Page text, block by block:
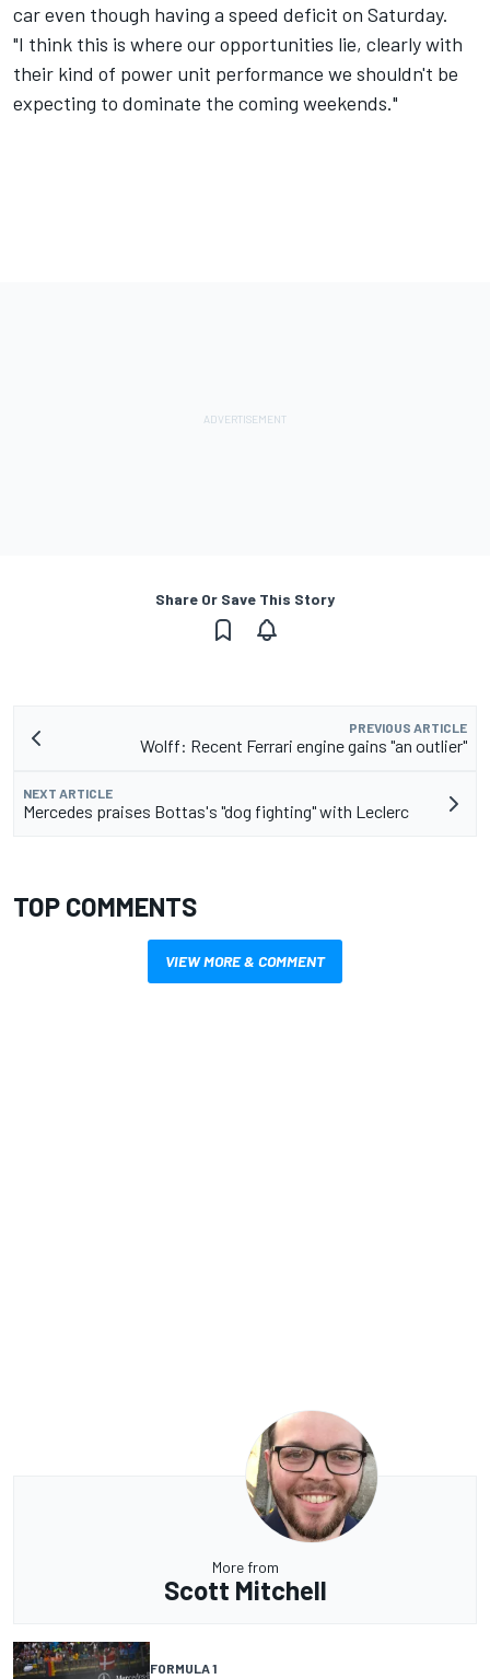
car even though having a speed deficit on Saturday.
"I think this is where our opportunities lie, clearly with
their kind of power unit performance we shouldn't be
expecting to dominate the coming weekends."
Share Or Save This Story
PREVIOUS ARTICLE
Wolff: Recent Ferrari engine gains "an outlier"
NEXT ARTICLE
Mercedes praises Bottas's "dog fighting" with Leclerc
TOP COMMENTS
VIEW MORE & COMMENT
More from
Scott Mitchell
FORMULA 1